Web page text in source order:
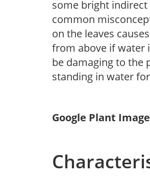
some bright
common
on the leaves
from above if water
be damaging to the
standing in water
Google Plant